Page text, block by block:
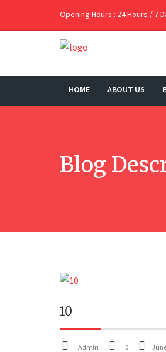
Opening Hours : 24 Hours / 7
HOME ABOUT US
Blog
10
Admin 0